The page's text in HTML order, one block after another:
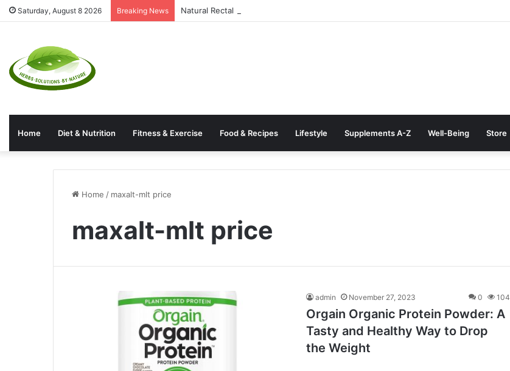
Saturday, August 8 2026 Breaking News Natural Rectal Prolapse Treatment at Home: Restore Comfort Without Surgery
Home Diet & Nutrition Fitness & Exercise Food & Recipes Lifestyle Supplements A-Z Well-Being Store
Home / maxalt-mlt price
maxalt-mlt price
admin November 27, 2023 0 104
Orgain Organic Protein Powder: A
Tasty and Healthy Way to Drop
the Weight